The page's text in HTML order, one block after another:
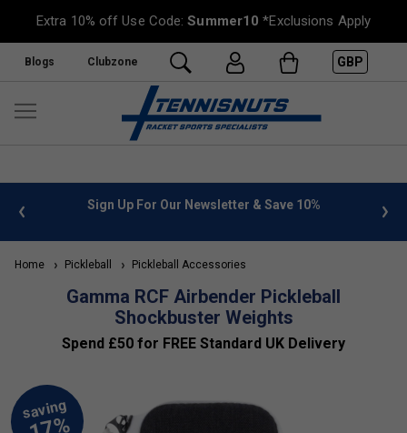
Extra 10% off Use Code:Summer10 *Exclusions Apply
Blogs Clubzone GBP
info Sign Up For Our Newsletter & Save 10%
Home Pickleball Pickleball Accessories
Gamma RCF Airbender Pickleball
Shockbuster Weights
Spend £50 for FREE Standard UK Delivery